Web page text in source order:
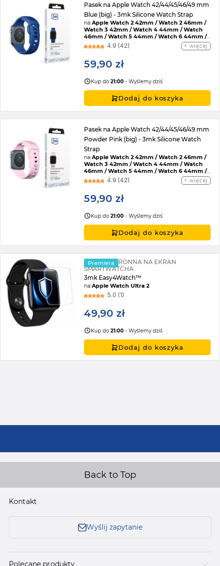
Pasek na Apple Watch 42/44/45/46/49 mm
Blue (big) - 3mk Silicone Watch Strap
naApple Watch 2 42mm / Watch 2 46mm /
Watch 3 42mm / Watch 4 44mm / Watch
46mm / Watch 5 44mm / Watch 6 44mm /
Watch 7 45mm / Watch 8 45mm / Watch 9
45mm / Watch SE 2022 44mm / Watch SE
Watch 10 46mm / Watch 11 42mm / Watch 11
46mm / Watch SE 3 44mm / Watch Ultra 3
więcej
4.9 (42)
59,90 zł
Kup do21:00 - Wyślemy dziś
Dodaj do koszyka
Pasek na Apple Watch 42/44/45/46/49 mm
Powder Pink (big) - 3mk Silicone Watch
Strap
naApple Watch 2 42mm / Watch 2 46mm /
Watch 3 42mm / Watch 4 44mm / Watch
46mm / Watch 5 44mm / Watch 6 44mm /
Watch 7 45mm / Watch 8 45mm / Watch 9
45mm / Watch SE 2022 44mm / Watch SE
Watch 10 46mm / Watch 11 42mm / Watch 11
46mm / Watch SE 3 44mm / Watch Ultra 3
więcej
4.9 (42)
59,90 zł
Kup do21:00 - Wyślemy dziś
Dodaj do koszyka
Premiera
FOLIA OCHRONNA NA EKRAN
SMARTWATCHA
3mk Easy4Watch™
naApple Watch Ultra 2
5.0 (1)
49,90 zł
Kup do21:00 - Wyślemy dziś
Dodaj do koszyka
Back to Top
Kontakt
Wyślij zapytanie
Polecane produkty